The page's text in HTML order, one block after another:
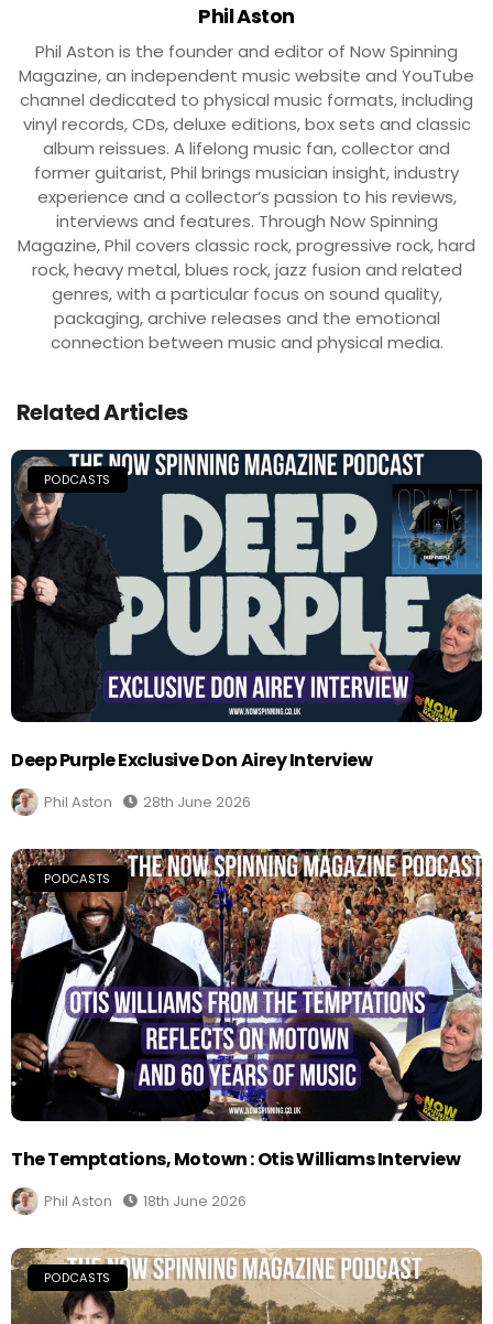
Phil Aston
Phil Aston is the founder and editor of Now Spinning
Magazine, an independent music website and YouTube
channel dedicated to physical music formats, including
vinyl records, CDs, deluxe editions, box sets and classic
album reissues. A lifelong music fan, collector and
former guitarist, Phil brings musician insight, industry
experience and a collector’s passion to his reviews,
interviews and features. Through Now Spinning
Magazine, Phil covers classic rock, progressive rock, hard
rock, heavy metal, blues rock, jazz fusion and related
genres, with a particular focus on sound quality,
packaging, archive releases and the emotional
connection between music and physical media.
Related Articles
PODCASTS
Deep Purple Exclusive Don Airey Interview
Phil Aston 28th June 2026
PODCASTS
The Temptations, Motown : Otis Williams Interview
Phil Aston 18th June 2026
PODCASTS